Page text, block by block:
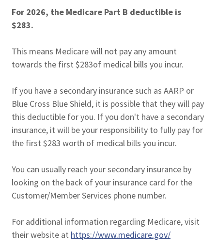
For 2026, the Medicare Part B deductible is
$283.
This means Medicare will not pay any amount
towards the first $283of medical bills you incur.
If you have a secondary insurance such as AARP or
Blue Cross Blue Shield, it is possible that they will pay
this deductible for you. If you don't have a secondary
insurance, it will be your responsibility to fully pay for
the first $283 worth of medical bills you incur.
You can usually reach your secondary insurance by
looking on the back of your insurance card for the
Customer/Member Services phone number.
For additional information regarding Medicare, visit
their website at https://www.medicare.gov/